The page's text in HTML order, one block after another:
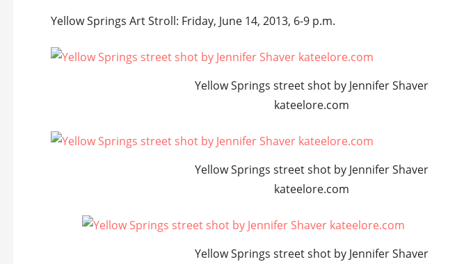
Yellow Springs Art Stroll: Friday, June 14, 2013, 6-9 p.m.
Yellow Springs street shot by Jennifer Shaver
kateelore.com
Yellow Springs street shot by Jennifer Shaver
kateelore.com
Yellow Springs street shot by Jennifer Shaver